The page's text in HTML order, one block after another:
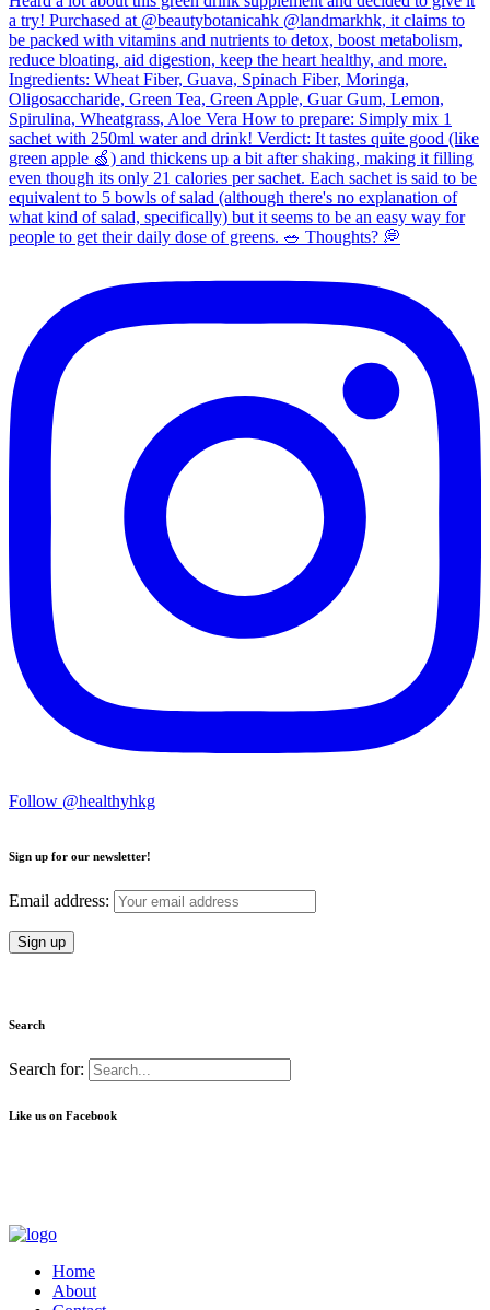
Follow @healthyhkg
Sign up for our newsletter!
Email address:
Search
Search for:
Like us on Facebook
Home
About